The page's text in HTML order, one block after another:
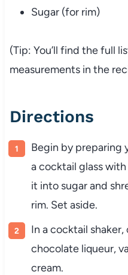
Sugar (for rim)
(Tip: You’ll find the full
measurements in the
Directions
Begin by preparing
a cocktail glass
it into sugar and
rim. Set aside.
In a cocktail
chocolate liqueur,
cream.